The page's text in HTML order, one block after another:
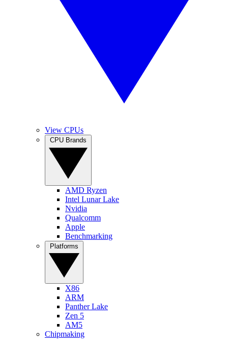
View CPUs
AMD Ryzen
Intel Lunar Lake
Nvidia
Qualcomm
Apple
Benchmarking
X86
ARM
Panther Lake
Zen 5
AM5
Chipmaking